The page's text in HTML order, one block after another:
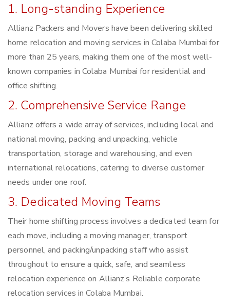
1. Long-standing Experience
Allianz Packers and Movers have been delivering skilled
home relocation and moving services in Colaba Mumbai for
more than 25 years, making them one of the most well-
known companies in Colaba Mumbai for residential and
office shifting.
2. Comprehensive Service Range
Allianz offers a wide array of services, including local and
national moving, packing and unpacking, vehicle
transportation, storage and warehousing, and even
international relocations, catering to diverse customer
needs under one roof.
3. Dedicated Moving Teams
Their home shifting process involves a dedicated team for
each move, including a moving manager, transport
personnel, and packing/unpacking staff who assist
throughout to ensure a quick, safe, and seamless
relocation experience on Allianz’s Reliable corporate
relocation services in Colaba Mumbai.